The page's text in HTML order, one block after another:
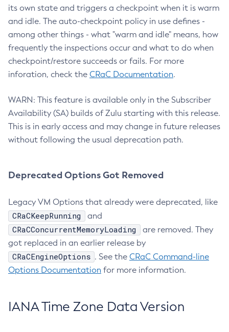
its own state and triggers a checkpoint when it is warm
and idle. The auto-checkpoint policy in use defines -
among other things - what "warm and idle" means, how
frequently the inspections occur and what to do when
checkpoint/restore succeeds or fails. For more
inforation, check the CRaC Documentation.
WARN: This feature is available only in the Subscriber
Availability (SA) builds of Zulu starting with this release.
This is in early access and may change in future releases
without following the usual deprecation path.
Deprecated Options Got Removed
Legacy VM Options that already were deprecated, like
CRaCKeepRunning and
CRaCConcurrentMemoryLoading
are removed. They
got replaced in an earlier release by
CRaCEngineOptions . See the CRaC Command-line
Options Documentation for more information.
IANA Time Zone Data Version